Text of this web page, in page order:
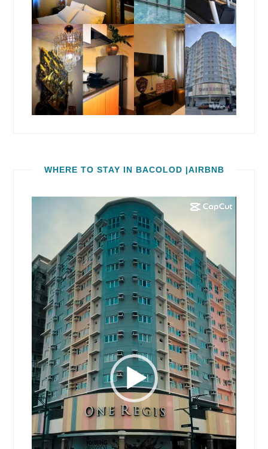
WHERE TO STAY IN BACOLOD |AIRBNB